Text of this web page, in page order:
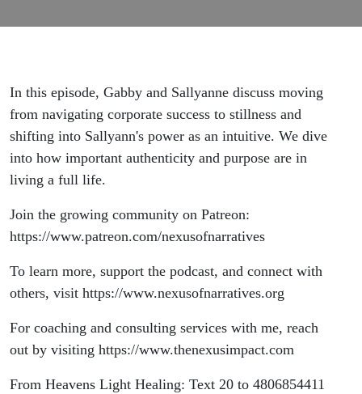
In this episode, Gabby and Sallyanne discuss moving
from navigating corporate success to stillness and
shifting into Sallyann's power as an intuitive. We dive
into how important authenticity and purpose are in
living a full life.
Join the growing community on Patreon:
⁠https://www.patreon.com/nexusofnarratives ⁠
To learn more, support the podcast, and connect with
others, visit ⁠https://www.nexusofnarratives.org ⁠
For coaching and consulting services with me, reach
out by visiting ⁠https://www.thenexusimpact.com⁠
From Heavens Light Healing: Text 20 to 4806854411